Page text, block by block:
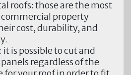
roofs: those are the most
property
cost, durability, and
it is possible to cut and
regardless of the